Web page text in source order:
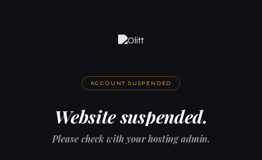
ACCOUNT SUSPENDED
Website suspended.
Please check with your hosting admin.